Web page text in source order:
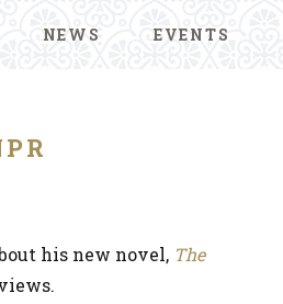
NEWS EVENTS
his new novel, The